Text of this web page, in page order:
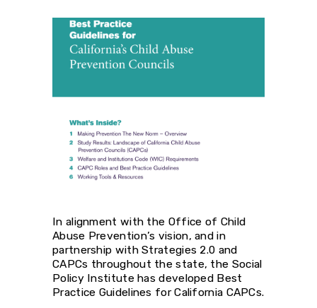
In alignment with the Office of Child
Abuse Prevention’s vision, and in
partnership with Strategies 2.0 and
CAPCs throughout the state, the Social
Policy Institute has developed Best
Practice Guidelines for California CAPCs.